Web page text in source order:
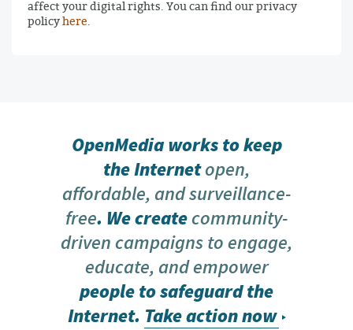
affect your digital rights. You can find our privacy
policyhere.
OpenMedia works to keep
the Internetopen,
affordable, and surveillance-
free. We createcommunity-
driven campaigns to engage,
educate, and empower
people to safeguard the
Internet. Take action now